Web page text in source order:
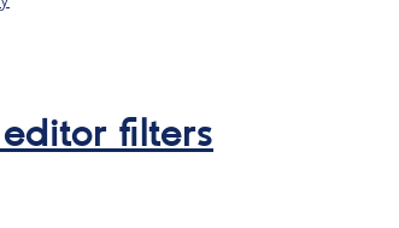
filters